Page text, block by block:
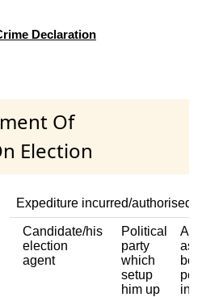
Declaration
Of
Election
Expediture incurred/authorised
Candidate/his
election
agent
Political
party
which
setup
him up